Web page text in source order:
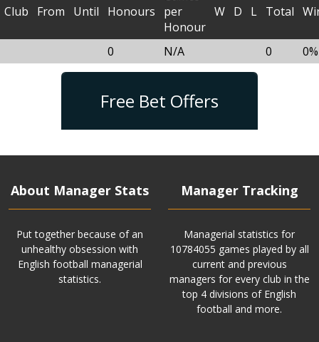
Club From Until Honours
per
Honour
W D L Total
0 N/A 0 0%
Free Bet Offers
About Manager Stats
Put together because of an
unhealthy obsession with
English football managerial
statistics.
Manager Tracking
Managerial statistics for
10784055 games played by all
current and previous
managers for every club in the
top 4 divisions of English
football and more.